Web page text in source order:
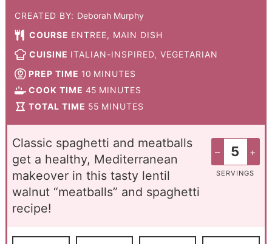
CREATED BY: Deborah Murphy
COURSE ENTREE, MAIN DISH
CUISINE ITALIAN-INSPIRED, VEGETARIAN
PREP TIME 10 MINUTES
COOK TIME 45 MINUTES
TOTAL TIME 55 MINUTES
– +
SERVINGS
Classic spaghetti and meatballs
get a healthy, Mediterranean
makeover in this tasty lentil
walnut “meatballs” and spaghetti
recipe!